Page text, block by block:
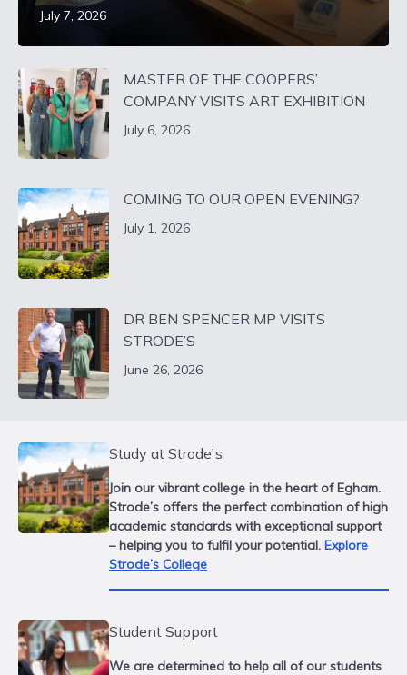
July 7, 2026
MASTER OF THE COOPERS’
COMPANY VISITS ART EXHIBITION
July 6, 2026
COMING TO OUR OPEN EVENING?
July 1, 2026
DR BEN SPENCER MP VISITS
STRODE’S
June 26, 2026
Study at Strode's
Join our vibrant college in the heart of Egham.
Strode’s offers the perfect combination of high
academic standards with exceptional support
– helping you to fulfil your potential. Explore
Strode’s College
Student Support
We are determined to help all of our students